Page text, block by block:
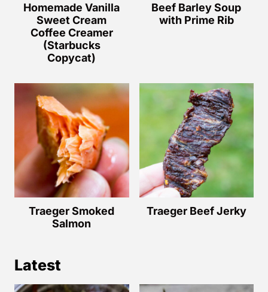
Homemade Vanilla
Sweet Cream
Coffee Creamer
(Starbucks
Copycat)
Beef Barley Soup
with Prime Rib
Traeger Smoked
Salmon
Traeger Beef Jerky
Latest